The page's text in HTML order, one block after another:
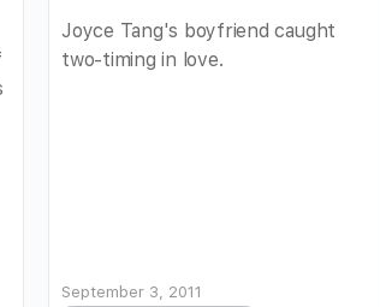
Joyce Tang's boyfriend caught
two-timing in love.
September 3, 2011